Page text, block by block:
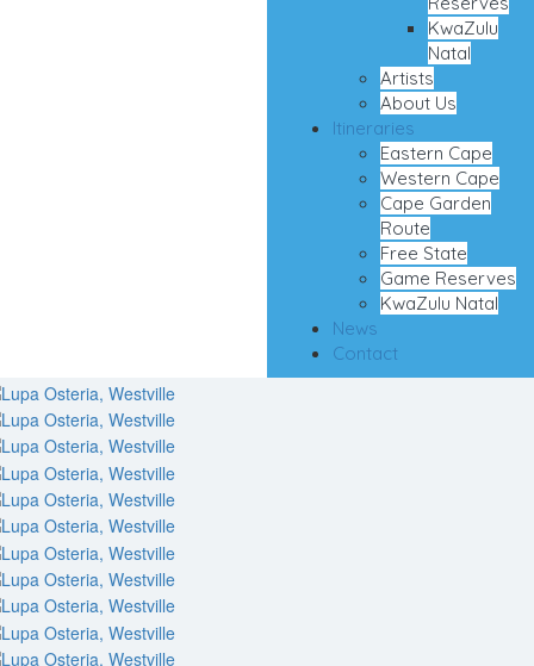
KwaZulu
Natal
Artists
About Us
Itineraries
Eastern Cape
Western Cape
Cape Garden
Route
Free State
Game Reserves
KwaZulu Natal
News
Contact